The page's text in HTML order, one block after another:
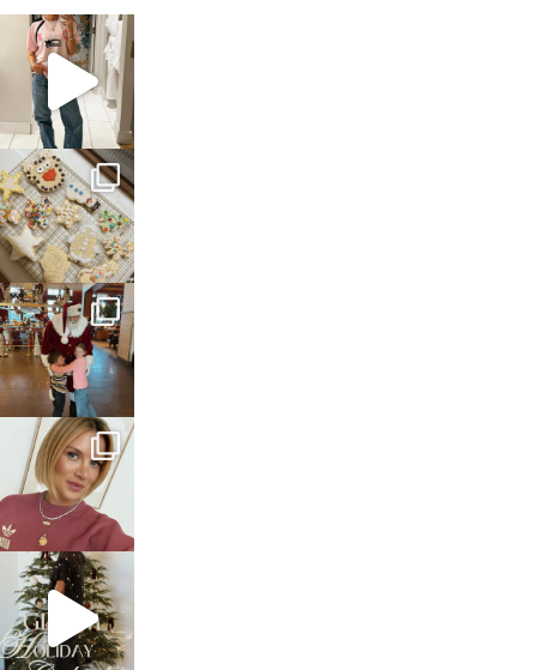
sosageblog
Mar 16
sosageblog
Jan 6
sosageblog
Jan 3
sosageblog
Dec 14
sosageblog
Dec 5